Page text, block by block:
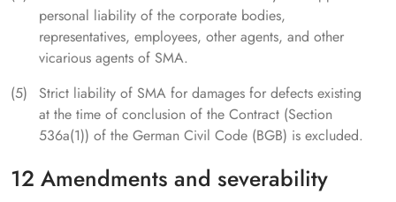
personal liability of the corporate bodies,
representatives, employees, other agents, and other
vicarious agents of SMA.
Strict liability of SMA for damages for defects existing
at the time of conclusion of the Contract (Section
536a(1)) of the German Civil Code (BGB) is excluded.
12 Amendments and severability